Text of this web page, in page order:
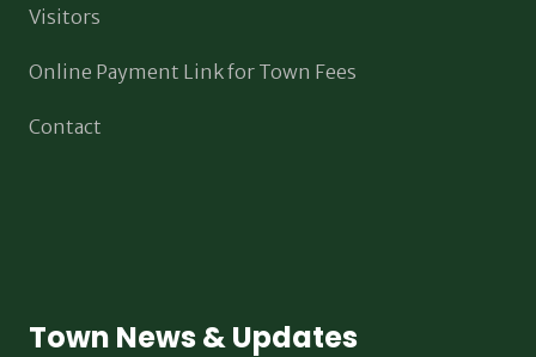
Visitors
Online Payment Link for Town Fees
Contact
Town News & Updates